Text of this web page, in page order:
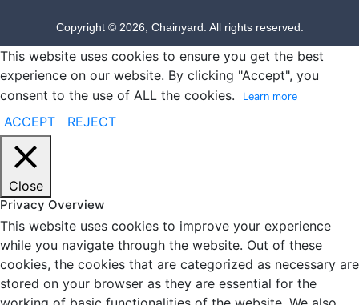
Copyright © 2026, Chainyard. All rights reserved.
This website uses cookies to ensure you get the best
experience on our website. By clicking "Accept", you
consent to the use of ALL the cookies.
Learn more
ACCEPT REJECT
Close
Privacy Overview
This website uses cookies to improve your experience
while you navigate through the website. Out of these
cookies, the cookies that are categorized as necessary are
stored on your browser as they are essential for the